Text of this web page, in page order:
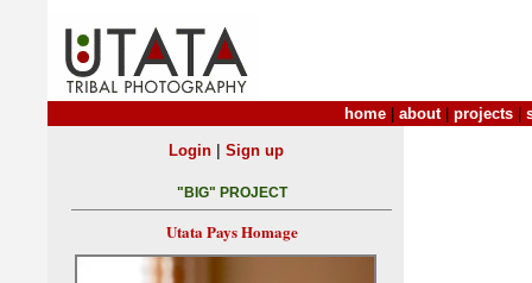
home about| projects
Login| Sign up
"BIG" PROJECT
Utata Pays Homage